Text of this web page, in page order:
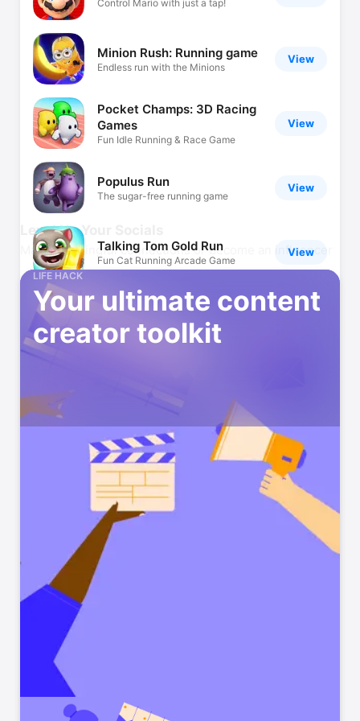
Control Mario with just a tap!
View
Minion Rush: Running game
Endless run with the Minions
View
Pocket Champs: 3D Racing
Games
Fun Idle Running & Race Game
View
Populus Run
The sugar-free running game
View
Talking Tom Gold Run
Fun Cat Running Arcade Game
Jetpack Joyride
The best endless running game!
View
Talking Tom Hero Dash
Run, jump, save Tom's friends!
View
Sonic Dash Run
Action-Packed Endless Runner
Miraculous Ladybug & Cat
Ready, Set, Endless Run!
Level Up Your Socials
Make meaningful connections or become an influencer
LIFE HACK
Your ultimate content
creator toolkit